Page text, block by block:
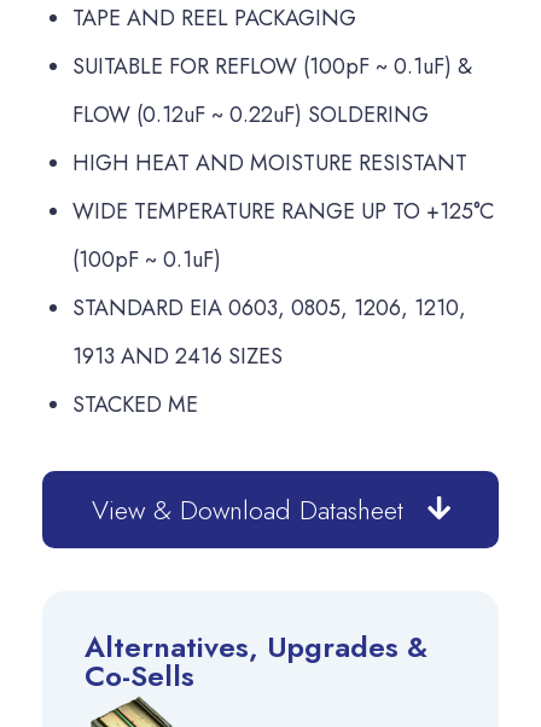
TAPE AND REEL PACKAGING
SUITABLE FOR REFLOW (100pF ~ 0.1uF) &
FLOW (0.12uF ~ 0.22uF) SOLDERING
HIGH HEAT AND MOISTURE RESISTANT
WIDE TEMPERATURE RANGE UP TO +125°C
(100pF ~ 0.1uF)
STANDARD EIA 0603, 0805, 1206, 1210,
1913 AND 2416 SIZES
STACKED ME
View & Download Datasheet
Alternatives, Upgrades &
Co-Sells